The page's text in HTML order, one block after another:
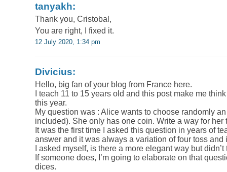
tanyakh:
Thank you, Cristobal,
You are right, I fixed it.
12 July 2020, 1:34 pm
Divicius:
Hello, big fan of your blog from France here.
I teach 11 to 15 years old and this post make me
this year.
My question was : Alice wants to choose randomly
included). She only has one coin. Write a way for her
It was the first time I asked this question in years of
answer and it was always a variation of four toss
I asked myself, is there a more elegant way but
If someone does, I’m going to elaborate on that
dices.